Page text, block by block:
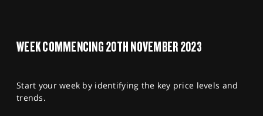
SPORTS
WEEK COMMENCING 20TH NOVEMBER 2023
Start your week by identifying the key price levels and
trends.